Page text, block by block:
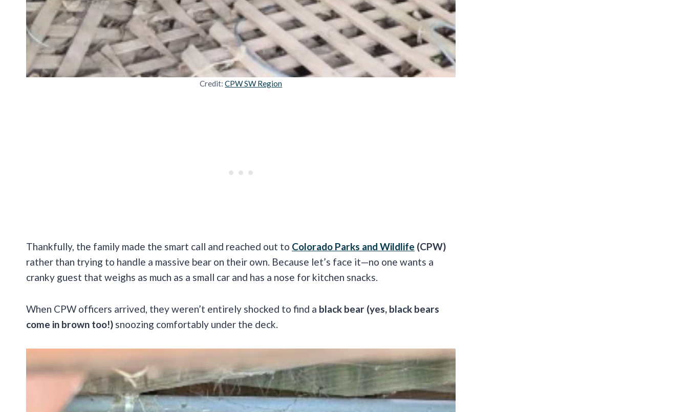
Credit:CPW SW Region
Thankfully, the family made the smart call and reached out to Colorado Parks and Wildlife (CPW)
rather than trying to handle a massive bear on their own. Because let’s face it—no one wants a
cranky guest that weighs as much as a small car and has a nose for kitchen snacks.
When CPW officers arrived, they weren’t entirely shocked to find a black bear (yes, black bears
come in brown too!) snoozing comfortably under the deck.